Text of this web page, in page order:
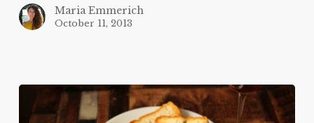
Maria Emmerich
October 11, 2013